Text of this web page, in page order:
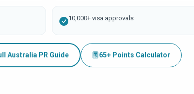
10,000+ visa approvals
Australia PR Guide 65+ Points Calculator